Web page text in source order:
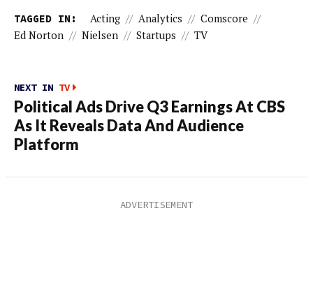
TAGGED IN: Acting // Analytics // Comscore //
Ed Norton // Nielsen // Startups // TV
NEXT IN TV
Political Ads Drive Q3 Earnings At CBS
As It Reveals Data And Audience
Platform